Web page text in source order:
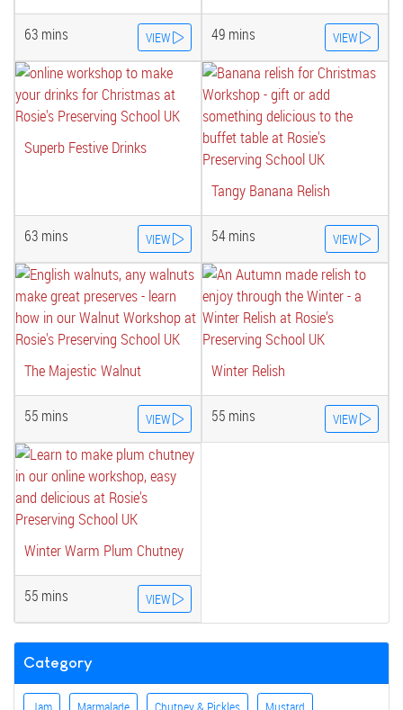
63 mins VIEW 49 mins VIEW
Superb Festive Drinks
63 mins VIEW
Tangy Banana Relish
54 mins VIEW
The Majestic Walnut
55 mins VIEW
Winter Relish
55 mins VIEW
Winter Warm Plum Chutney
55 mins VIEW
Category